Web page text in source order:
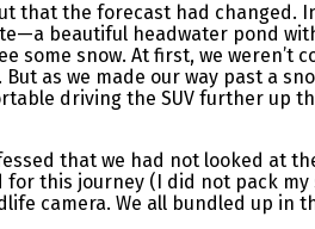
that the forecast had changed.
beautiful headwater pond
some snow. At first, we
as we made our way past a
driving the SUV further up
that we had not looked at
for this journey (I did not pack
camera. We all bundled up in